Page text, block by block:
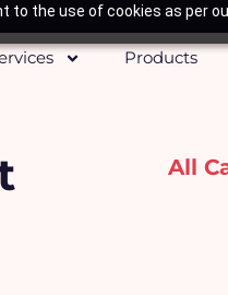
to the use of cookies as per
Products
All